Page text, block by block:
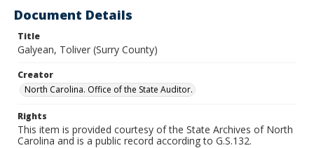
Document Details
Title
Galyean, Toliver (Surry County)
Creator
North Carolina. Office of the State Auditor.
Rights
This item is provided courtesy of the State Archives of North
Carolina and is a public record according to G.S.132.